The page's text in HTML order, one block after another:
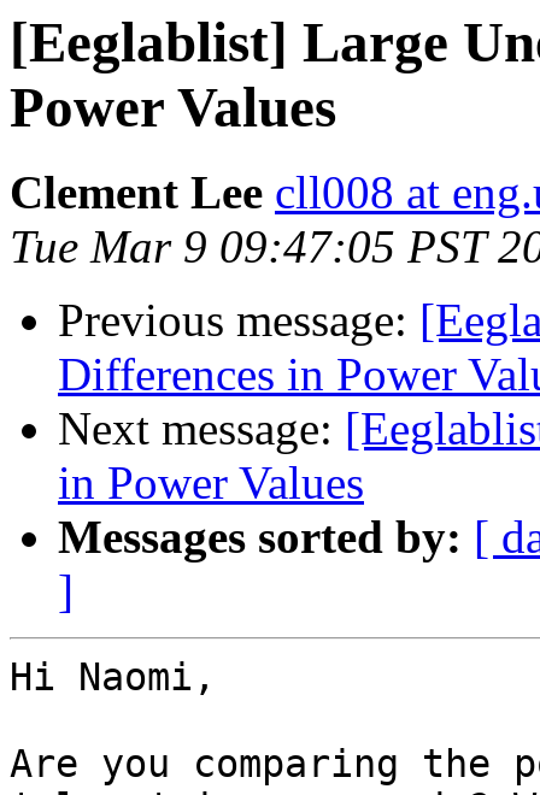
[Eeglablist] Large
Power Values
Clement Lee cll008 at
Tue Mar 9 09:47:05 PST
Previous message:
Differences in Power
Next message:
in Power Values
Messages sorted by: [
]
Hi Naomi,
Are you comparing the